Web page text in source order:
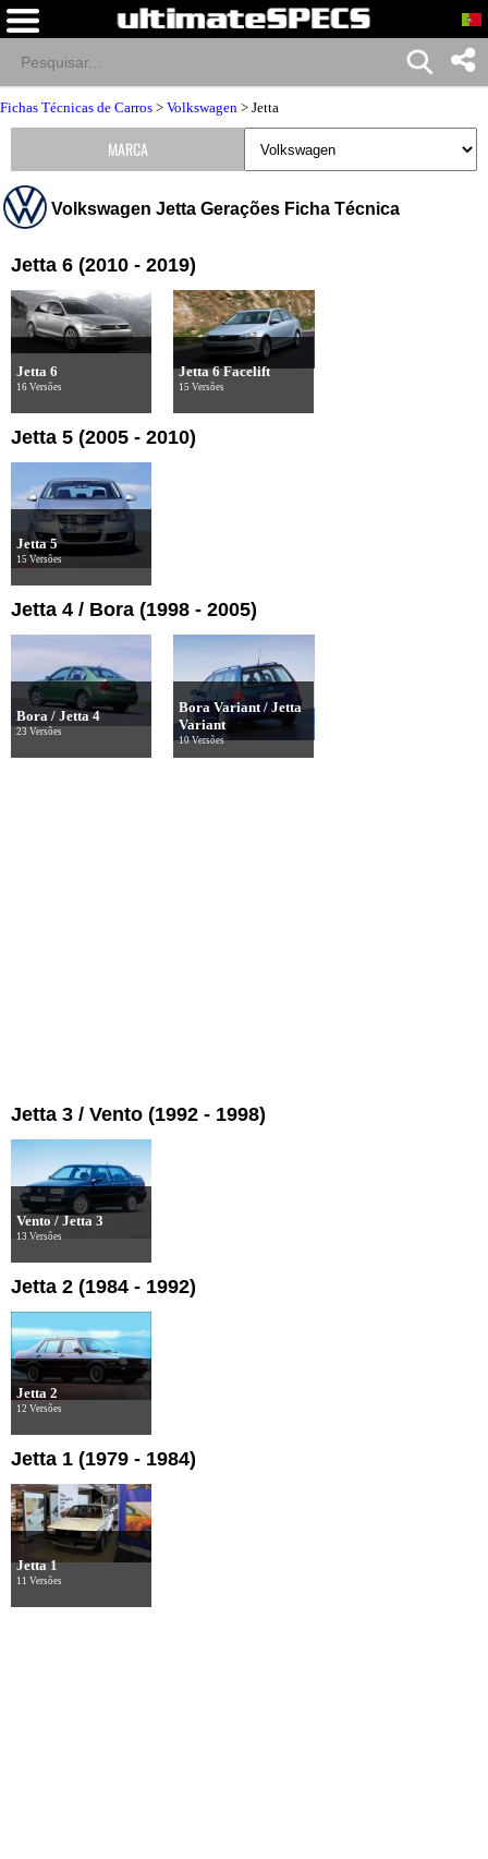
Fichas Técnicas de Carros > Volkswagen > Jetta
Volkswagen Jetta Gerações Ficha Técnica
Jetta 6 (2010 - 2019)
Jetta 6
16 Versões
Jetta 6 Facelift
15 Versões
Jetta 5 (2005 - 2010)
Jetta 5
15 Versões
Jetta 4 / Bora (1998 - 2005)
Bora / Jetta 4
23 Versões
Bora Variant / Jetta
Variant
10 Versões
Jetta 3 / Vento (1992 - 1998)
Vento / Jetta 3
13 Versões
Jetta 2 (1984 - 1992)
Jetta 2
12 Versões
Jetta 1 (1979 - 1984)
Jetta 1
11 Versões
MARCA